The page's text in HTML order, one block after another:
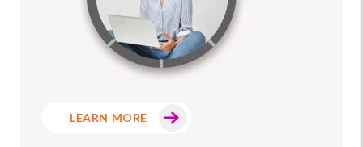
LEARN MORE